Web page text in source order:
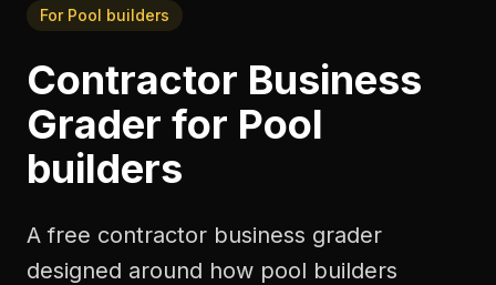
For Pool builders
Contractor Business
Grader for Pool
builders
A free contractor business grader
designed around how pool builders